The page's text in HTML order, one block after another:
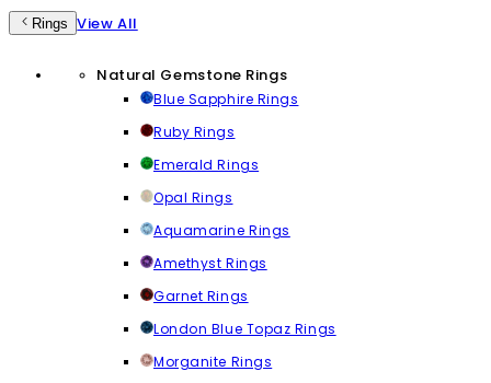
Rings View All
Natural Gemstone Rings
Blue Sapphire Rings
Ruby Rings
Emerald Rings
Opal Rings
Aquamarine Rings
Amethyst Rings
Garnet Rings
London Blue Topaz Rings
Morganite Rings